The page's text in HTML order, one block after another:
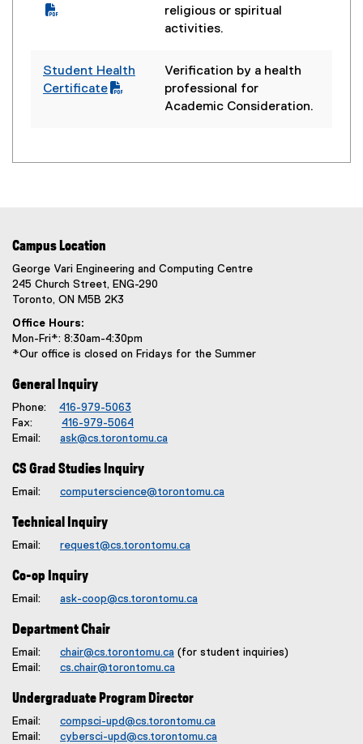
P
f
i
religious or spiritual
activities.
(
f
Student Health
Certificate
Verification by a health
professional for
Academic Consideration.
Campus Location
George Vari Engineering and Computing Centre
245 Church Street, ENG-290
Toronto, ON M5B 2K3
Office Hours:
Mon-Fri*: 8:30am-4:30pm
*Our office is closed on Fridays for the Summer
General Inquiry
Phone: 416-979-5063
Fax: 416-979-5064
Email: ask@cs.torontomu.ca
CS Grad Studies Inquiry
Email: computerscience@torontomu.ca
Technical Inquiry
Email: request@cs.torontomu.ca
Co-op Inquiry
Email: ask-coop@cs.torontomu.ca
Department Chair
Email: chair@cs.torontomu.ca (for student inquiries)
Email: cs.chair@torontomu.ca
Undergraduate Program Director
Email: compsci-upd@cs.torontomu.ca
Email: cybersci-upd@cs.torontomu.ca